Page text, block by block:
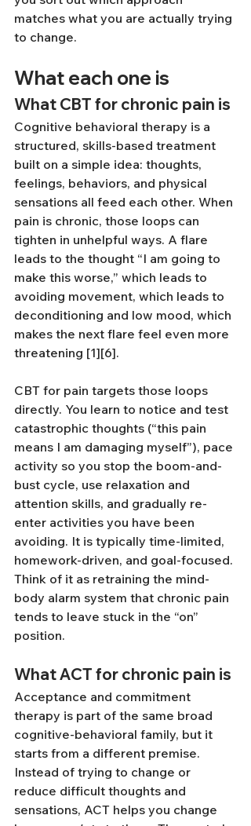
matches what you are actually trying
to change.
What each one is
What CBT for chronic pain is
Cognitive behavioral therapy is a
structured, skills-based treatment
built on a simple idea: thoughts,
feelings, behaviors, and physical
sensations all feed each other. When
pain is chronic, those loops can
tighten in unhelpful ways. A flare
leads to the thought “I am going to
make this worse,” which leads to
avoiding movement, which leads to
deconditioning and low mood, which
makes the next flare feel even more
threatening [1][6].
CBT for pain targets those loops
directly. You learn to notice and test
catastrophic thoughts (“this pain
means I am damaging myself”), pace
activity so you stop the boom-and-
bust cycle, use relaxation and
attention skills, and gradually re-
enter activities you have been
avoiding. It is typically time-limited,
homework-driven, and goal-focused.
Think of it as retraining the mind-
body alarm system that chronic pain
tends to leave stuck in the “on”
position.
What ACT for chronic pain is
Acceptance and commitment
therapy is part of the same broad
cognitive-behavioral family, but it
starts from a different premise.
Instead of trying to change or
reduce difficult thoughts and
sensations, ACT helps you change